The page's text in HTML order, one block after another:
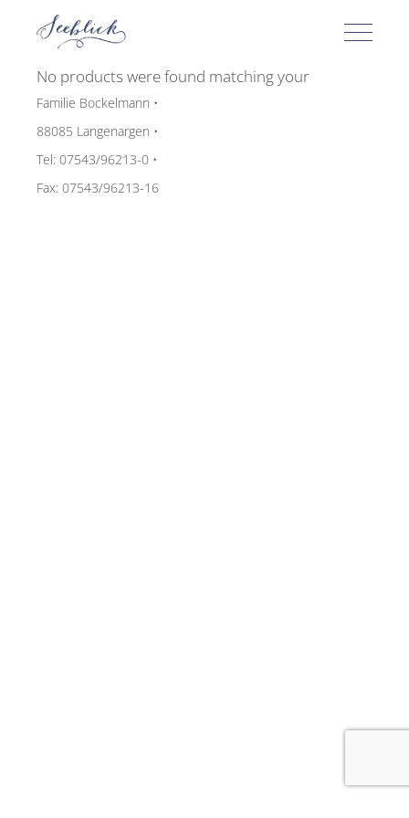
No products were found matching your
selection.
Familie Bockelmann •
88085 Langenargen •
Tel: 07543/96213-0 •
Fax: 07543/96213-16